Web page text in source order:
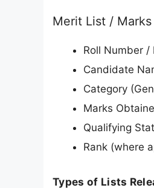
Merit List /
Roll Number /
Candidate
Category
Marks
Qualifying
Rank (where
Types of Lists